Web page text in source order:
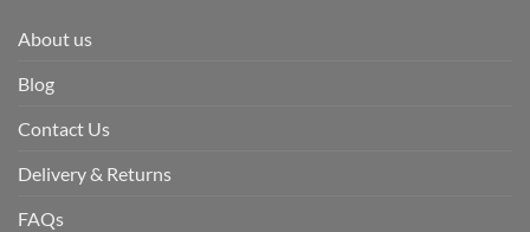
About us
Blog
Contact Us
Delivery & Returns
FAQs